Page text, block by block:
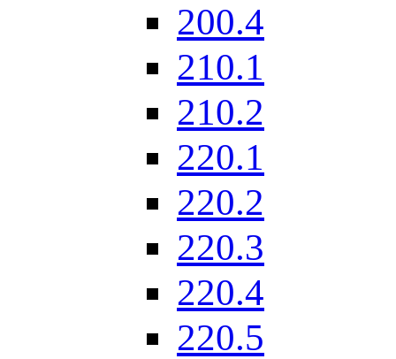
200.4
210.1
210.2
220.1
220.2
220.3
220.4
220.5